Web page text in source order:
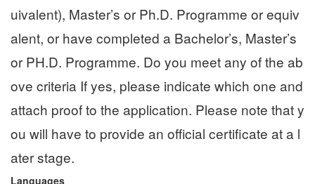
uivalent), Master’s or Ph.D. Programme or equiv
alent, or have completed a Bachelor’s, Master’s
or PH.D. Programme. Do you meet any of the ab
ove criteria If yes, please indicate which one and
attach proof to the application. Please note that y
ou will have to provide an official certificate at a l
ater stage.
Languages